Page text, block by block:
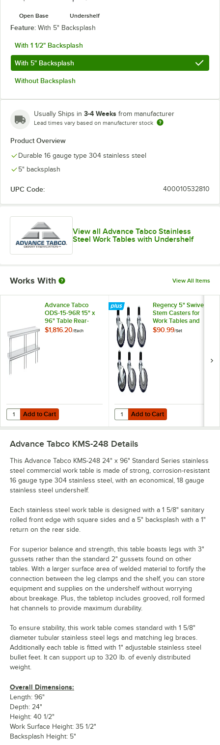
Open Base Undershelf
Feature: With 5" Backsplash
With 1 1/2" Backsplash
With 5" Backsplash
Without Backsplash
Usually Ships in 3-4 Weeks from manufacturer
Lead times vary based on manufacturer stock
Product Overview
Durable 16 gauge type 304 stainless steel
5" backsplash
UPC Code: 400010532810
View all Advance Tabco Stainless
Steel Work Tables with Undershelf
Works With View All Items
Advance Tabco
ODS-15-96R 15" x
96" Table Rear-
Mounted Double
$1,816.20/Each
Add to Cart
Quantity for Advance Tabco ODS-15-96R 15" x 96" Table Rear-
Add to Cart
Regency 5" Swivel
Stem Casters for
Work Tables and
Equipment Stands -
$90.99/Set
Add to Cart
Quantity for Regency 5" Swivel
Add to Cart
Advance Tabco KMS-248 Details
This Advance Tabco KMS-248 24" x 96" Standard Series stainless
steel commercial work table is made of strong, corrosion-resistant
16 gauge type 304 stainless steel, with an economical, 18 gauge
stainless steel undershelf.
Each stainless steel work table is designed with a 1 5/8" sanitary
rolled front edge with square sides and a 5" backsplash with a 1"
return on the rear side.
For superior balance and strength, this table boasts legs with 3"
gussets rather than the standard 2" gussets found on other
tables. With a larger surface area of welded material to fortify the
connection between the leg clamps and the shelf, you can store
equipment and supplies on the undershelf without worrying
about breakage. Plus, the tabletop includes grooved, roll formed
hat channels to provide maximum durability.
To ensure stability, this work table comes standard with 1 5/8"
diameter tubular stainless steel legs and matching leg braces.
Additionally each table is fitted with 1" adjustable stainless steel
bullet feet. It can support up to 320 lb. of evenly distributed
weight.
Overall Dimensions:
Length: 96"
Depth: 24"
Height: 40 1/2"
Work Surface Height: 35 1/2"
Backsplash Height: 5"